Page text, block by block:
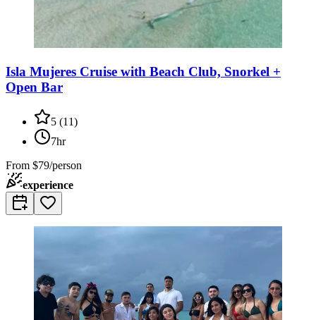
Isla Mujeres Cruise with Beach Club, Snorkel +
Open Bar
5 (11)
7hr
From $79/person
experience